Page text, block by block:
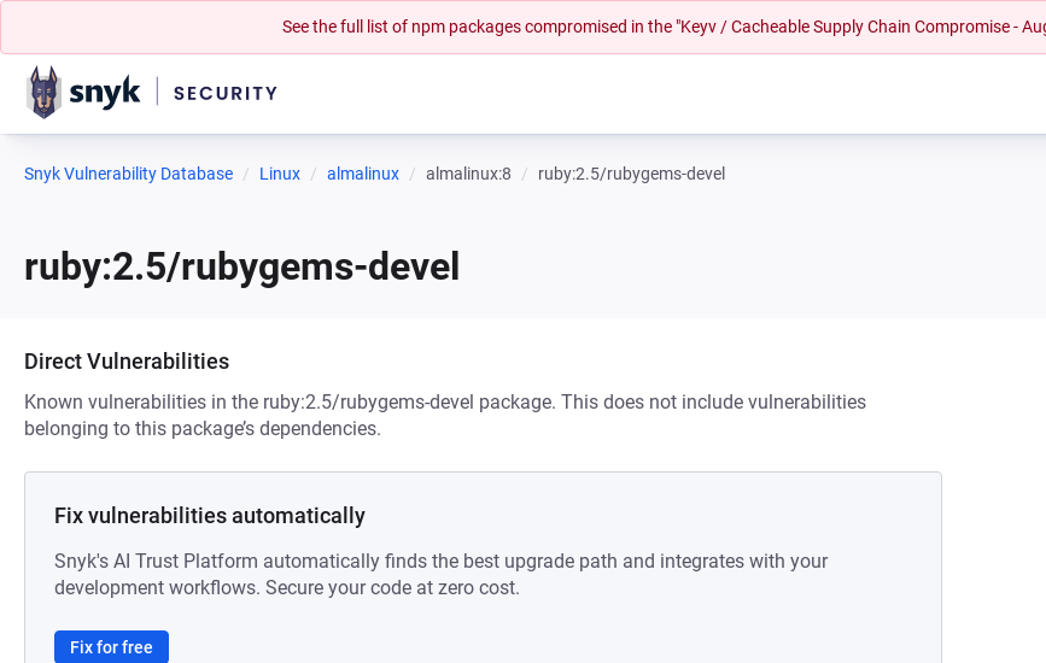
See the full list of npm packages compromised in the "Keyv / Cacheable Supply Chain Compromise -
Snyk Vulnerability Database Linux almalinux almalinux:8 ruby:2.5/rubygems-devel
ruby:2.5/rubygems-devel
Direct Vulnerabilities
Known vulnerabilities in the ruby:2.5/rubygems-devel package. This does not include vulnerabilities
belonging to this package’s dependencies.
Fix vulnerabilities automatically
Snyk's AI Trust Platform automatically finds the best upgrade path and integrates with your
development workflows. Secure your code at zero cost.
Fix for free